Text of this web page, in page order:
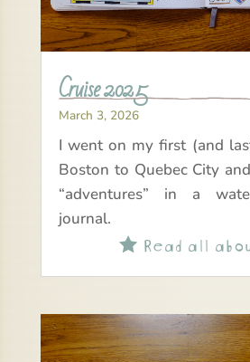
Cruise 2025
March 3, 2026
I went on my first (and
Boston to Quebec City
“adventures” in a
journal.
Read all